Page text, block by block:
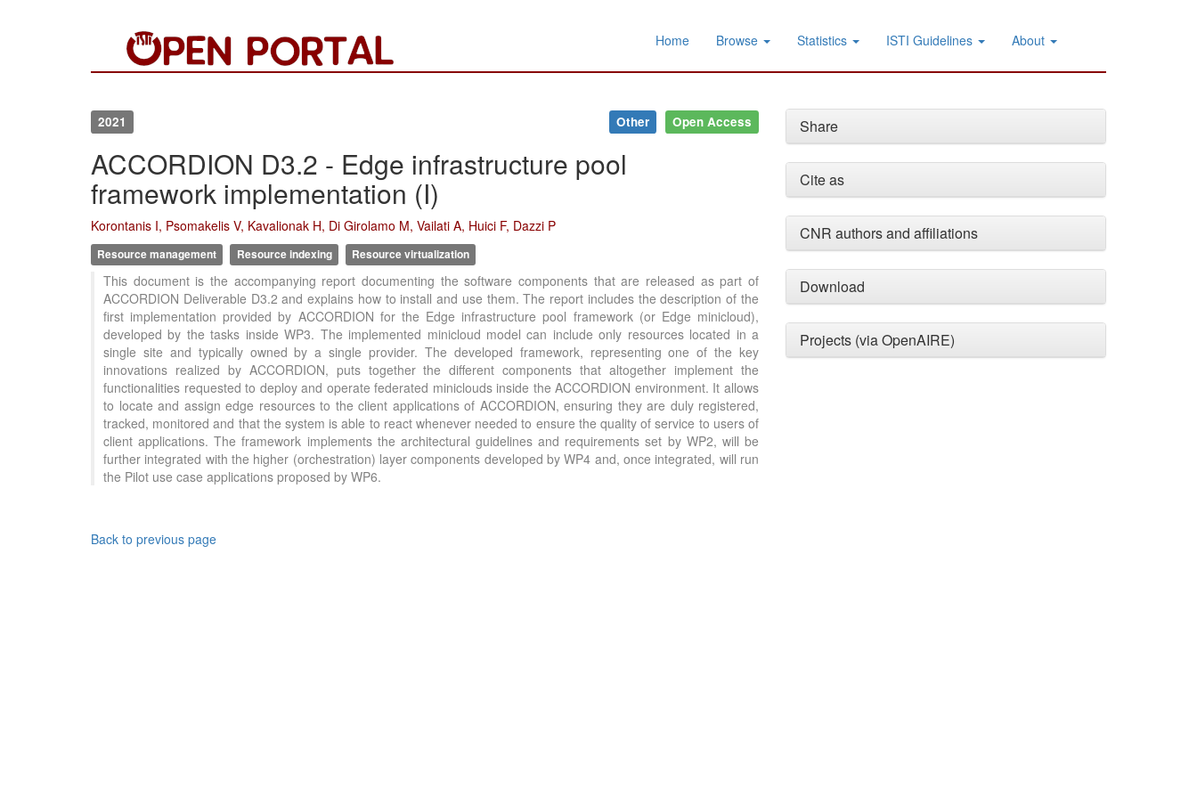
Home Browse Statistics ISTI Guidelines About
2021 Other Open Access
ACCORDION D3.2 - Edge infrastructure pool
framework implementation (I)
Korontanis I, Psomakelis V, Kavalionak H, Di Girolamo M, Vailati A, Huici F, Dazzi P
Resource management Resource indexing Resource virtualization
This document is the accompanying report documenting the software components that are released as part of
ACCORDION Deliverable D3.2 and explains how to install and use them. The report includes the description of the
first implementation provided by ACCORDION for the Edge infrastructure pool framework (or Edge minicloud),
developed by the tasks inside WP3. The implemented minicloud model can include only resources located in a
single site and typically owned by a single provider. The developed framework, representing one of the key
innovations realized by ACCORDION, puts together the different components that altogether implement the
functionalities requested to deploy and operate federated miniclouds inside the ACCORDION environment. It allows
to locate and assign edge resources to the client applications of ACCORDION, ensuring they are duly registered,
tracked, monitored and that the system is able to react whenever needed to ensure the quality of service to users of
client applications. The framework implements the architectural guidelines and requirements set by WP2, will be
further integrated with the higher (orchestration) layer components developed by WP4 and, once integrated, will run
the Pilot use case applications proposed by WP6.
Back to previous page
Share
Cite as
CNR authors and affiliations
Download
Projects (via OpenAIRE)